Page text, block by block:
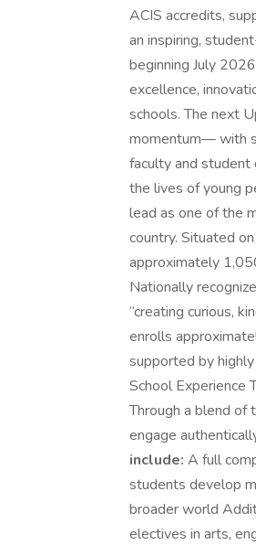
ACIS accredits,
an inspiring,
beginning July
excellence,
schools. The next
momentum— with
faculty and student
the lives of young
lead as one of the
country. Situated
approximately
Nationally
“creating curious,
enrolls
supported by
School Experience
Through a blend of
engage
include: A full
students develop
broader world
electives in arts,